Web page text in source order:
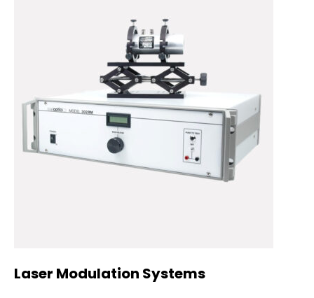
Laser Modulation Systems